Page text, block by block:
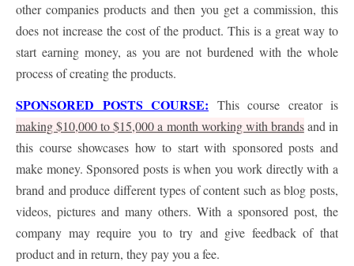
other companies products and then you get a commission, this
does not increase the cost of the product. This is a great way to
start earning money, as you are not burdened with the whole
process of creating the products.
SPONSORED POSTS COURSE: This course creator is
making $10,000 to $15,000 a month working with brandsand in
this course showcases how to start with sponsored posts and
make money. Sponsored posts is when you work directly with a
brand and produce different types of content such as blog posts,
videos, pictures and many others. With a sponsored post, the
company may require you to try and give feedback of that
product and in return, they pay you a fee.